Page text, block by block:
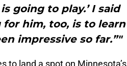
going to play.’ I said
for him, too, is to learn
impressive so far.”"
to land a spot on Minnesota’s